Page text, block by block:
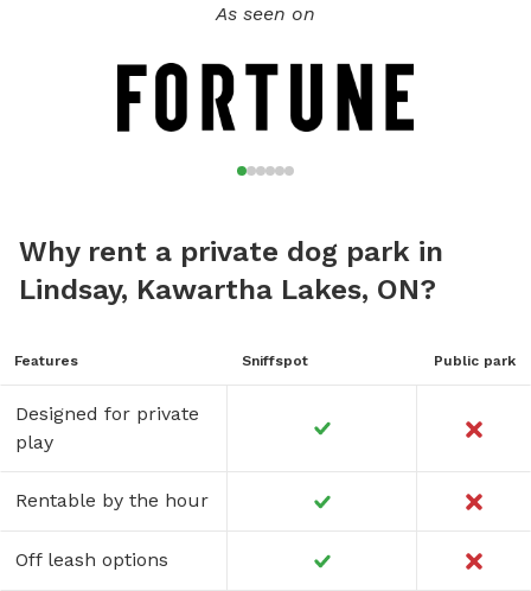
As seen on
Why rent a private dog park in
Lindsay, Kawartha Lakes, ON?
Features Sniffspot Public park
Designed for private
play
Rentable by the hour
Off leash options